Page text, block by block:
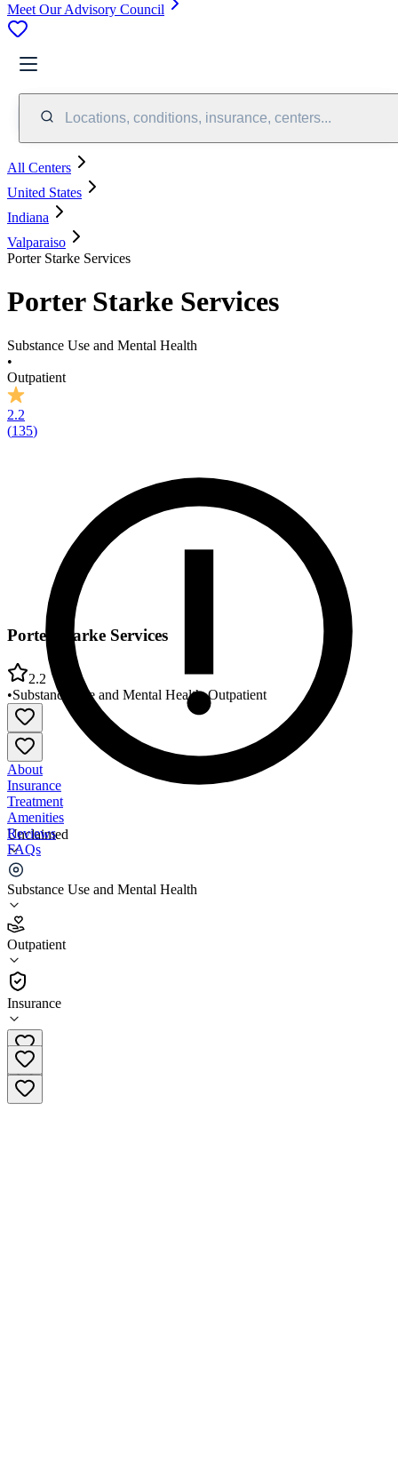
Meet Our Advisory Council
Locations, conditions, insurance, centers...
All Centers
United States
Indiana
Valparaiso
Porter Starke Services
Porter Starke Services
Substance Use and Mental Health
•
Outpatient
2.2
(135)
Unclaimed
Substance Use and Mental Health
Outpatient
Insurance
Porter Starke Services
2.2
•Substance Use and Mental Health•Outpatient
About
Insurance
Treatment
Amenities
Reviews
FAQs
Porter Starke Services
2.2
(135)
Outpatient
219-531-3500